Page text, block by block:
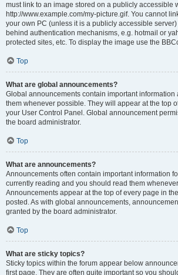
must link to an image stored on a publicly accessible
http://www.example.com/my-picture.gif. You cannot
your own PC (unless it is a publicly accessible
behind authentication mechanisms, e.g. hotmail or
protected sites, etc. To display the image use the
Top
What are global announcements?
Global announcements contain important information
them whenever possible. They will appear at the top
your User Control Panel. Global announcement
the board administrator.
Top
What are announcements?
Announcements often contain important information
currently reading and you should read them
Announcements appear at the top of every page in
posted. As with global announcements,
granted by the board administrator.
Top
What are sticky topics?
Sticky topics within the forum appear below
first page. They are often quite important so you